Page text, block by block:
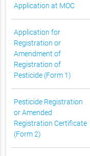
Application at MOC
Application for
Registration or
Amendment of
Registration of
Pesticide (Form 1)
Pesticide Registration
or Amended
Registration Certificate
(Form 2)